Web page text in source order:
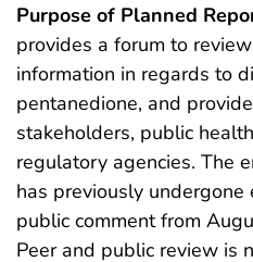
Purpose of Planned
provides a forum to
information in regards to
pentanedione, and
stakeholders, public
regulatory agencies. The
has previously
public comment from
Peer and public review is